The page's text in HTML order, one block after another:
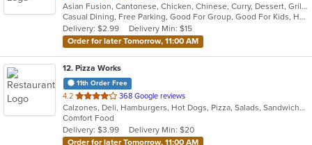
of
5
stars.
Asian Fusion, Cantonese, Chicken, Chinese, Curry, Dessert, Grill, Noodles, Salads, Seafood, Soup, Wings
Casual Dining, Free Parking, Good For Group, Good For Kids, Has TV, Healthy Options, Vegetarian Options
Delivery: $2.99
Delivery Min: $15
Order for later Tomorrow, 11:00 AM
12. Pizza Works
11th Order Free
4.2 out
of
5
stars.
368 Google reviews
Calzones, Deli, Hamburgers, Hot Dogs, Pizza, Salads, Sandwiches
Comfort Food
Delivery: $3.99
Delivery Min: $20
Order for later Tomorrow, 11:00 AM